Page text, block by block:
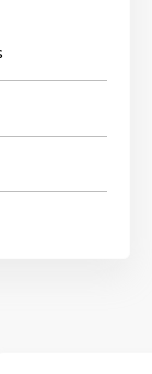
this trophy